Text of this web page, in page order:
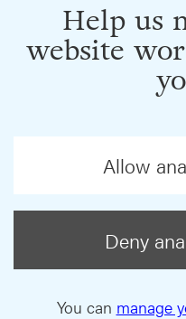
Help us
website
Allow
Deny
You can manage